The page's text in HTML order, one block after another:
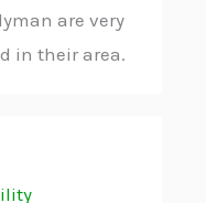
are very
in their area.